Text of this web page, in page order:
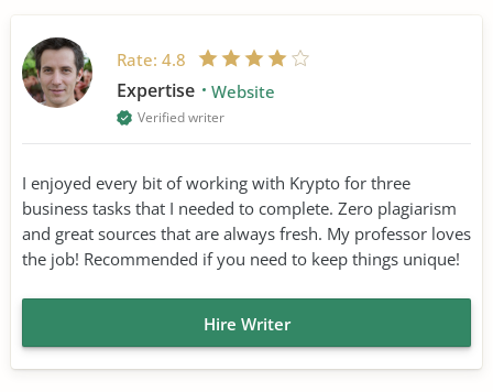
Rate: 4.8
Expertise Website
Verified writer
I enjoyed every bit of working with Krypto for three
business tasks that I needed to complete. Zero plagiarism
and great sources that are always fresh. My professor loves
the job! Recommended if you need to keep things unique!
Hire Writer